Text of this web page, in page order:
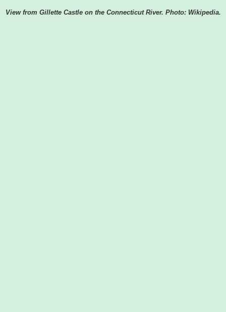
View from Gillette Castle on the Connecticut River. Photo: Wikipedia.